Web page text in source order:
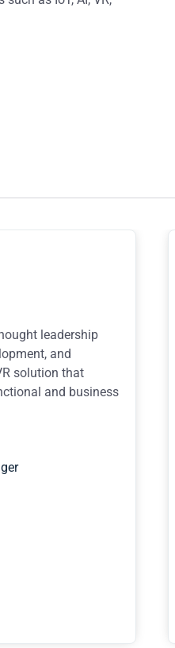
trust here when
supplier. Your name,
same attitude as
about almost as
Light